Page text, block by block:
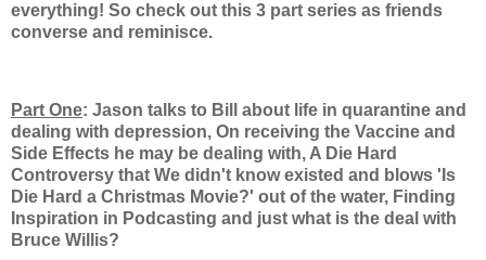
everything! So check out this 3 part series as friends
converse and reminisce.
Part One: Jason talks to Bill about life in quarantine and
dealing with depression, On receiving the Vaccine and
Side Effects he may be dealing with, A Die Hard
Controversy that We didn't know existed and blows 'Is
Die Hard a Christmas Movie?' out of the water, Finding
Inspiration in Podcasting and just what is the deal with
Bruce Willis?